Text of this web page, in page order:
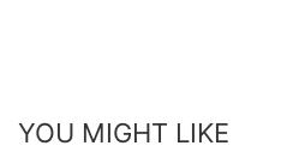
YOU MIGHT LIKE